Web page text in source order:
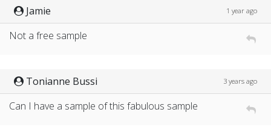
Jamie 1 year ago
Not a free sample
Tonianne Bussi 3 years ago
Can I have a sample of this fabulous sample